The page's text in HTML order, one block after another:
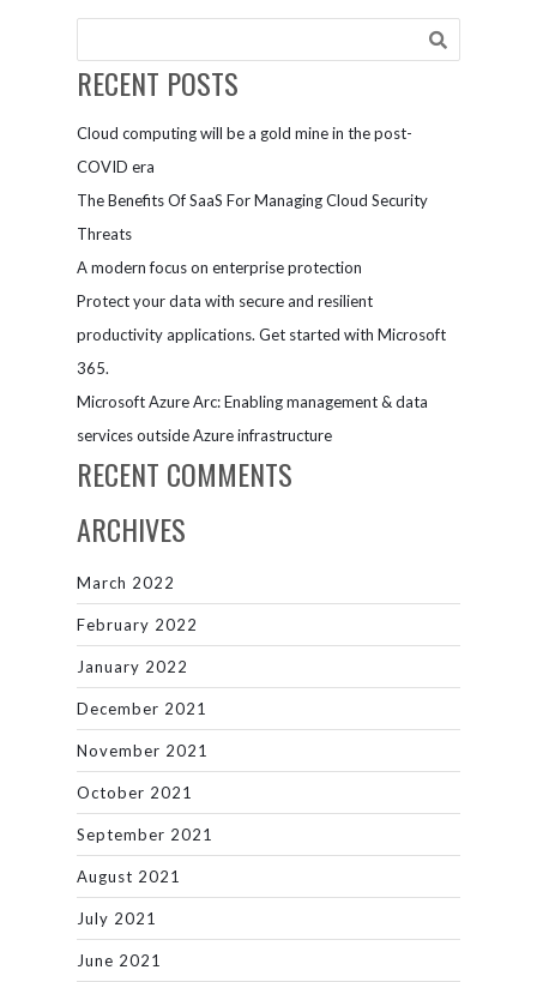
RECENT POSTS
Cloud computing will be a gold mine in the post-
COVID era
The Benefits Of SaaS For Managing Cloud Security
Threats
A modern focus on enterprise protection
Protect your data with secure and resilient
productivity applications. Get started with Microsoft
365.
Microsoft Azure Arc: Enabling management & data
services outside Azure infrastructure
RECENT COMMENTS
ARCHIVES
March 2022
February 2022
January 2022
December 2021
November 2021
October 2021
September 2021
August 2021
July 2021
June 2021